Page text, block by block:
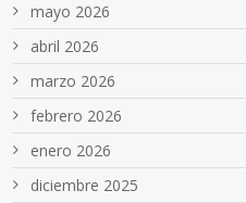
mayo 2026
abril 2026
marzo 2026
febrero 2026
enero 2026
diciembre 2025